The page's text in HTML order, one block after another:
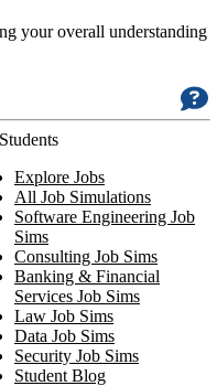
your overall understanding
Explore Jobs
All Job Simulations
Software Engineering Job
Sims
Consulting Job Sims
Banking & Financial
Services Job Sims
Law Job Sims
Data Job Sims
Security Job Sims
Student Blog